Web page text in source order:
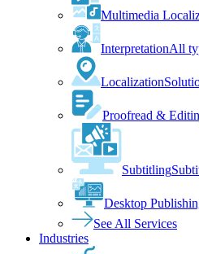
Multimedia
InterpretationAll
Localization
Proofread &
Subtitling
Desktop
See All Services
Industries